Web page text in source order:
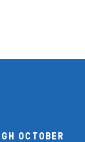
OCTOBER